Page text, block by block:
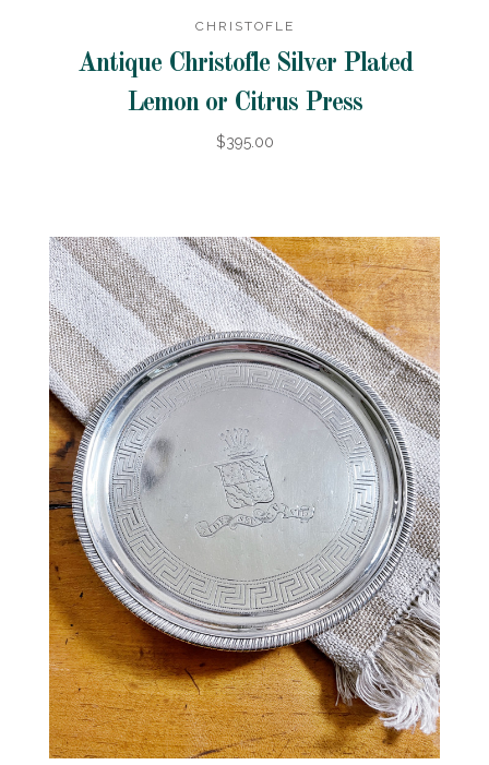
CHRISTOFLE
Antique Christofle Silver Plated
Lemon or Citrus Press
$395.00